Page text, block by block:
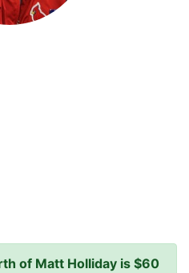
of Matt Holliday is $60